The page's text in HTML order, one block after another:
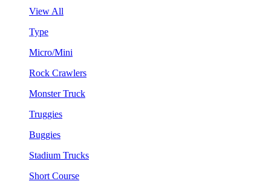
View All
Type
Micro/Mini
Rock Crawlers
Monster Truck
Truggies
Buggies
Stadium Trucks
Short Course